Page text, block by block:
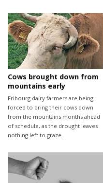
Cows brought down from
mountains early
Fribourg dairy farmers are being
forced to bring their cows down
from the mountains months ahead
of schedule, as the drought leaves
nothing left to graze.